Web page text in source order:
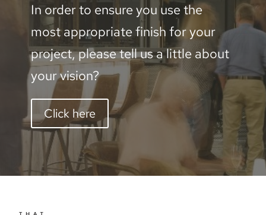
600mm
quantity
In order to ensure you use the
most appropriate finish for your
project, please tell us a little about
your vision?
Click here